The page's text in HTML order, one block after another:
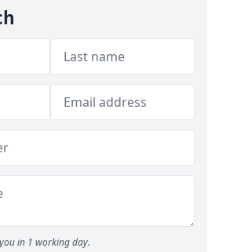
in 1 working day.